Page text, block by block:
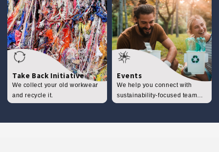
Take Back Initiative
We collect your old workwear
and recycle it.
Events
We help you connect with
sustainability-focused team